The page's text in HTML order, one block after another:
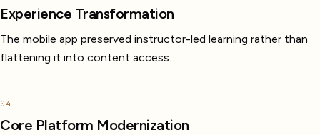
Experience Transformation
The mobile app preserved instructor-led learning rather than
flattening it into content access.
04
Core Platform Modernization